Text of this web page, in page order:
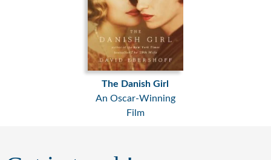
The Danish Girl
An Oscar-Winning
Film